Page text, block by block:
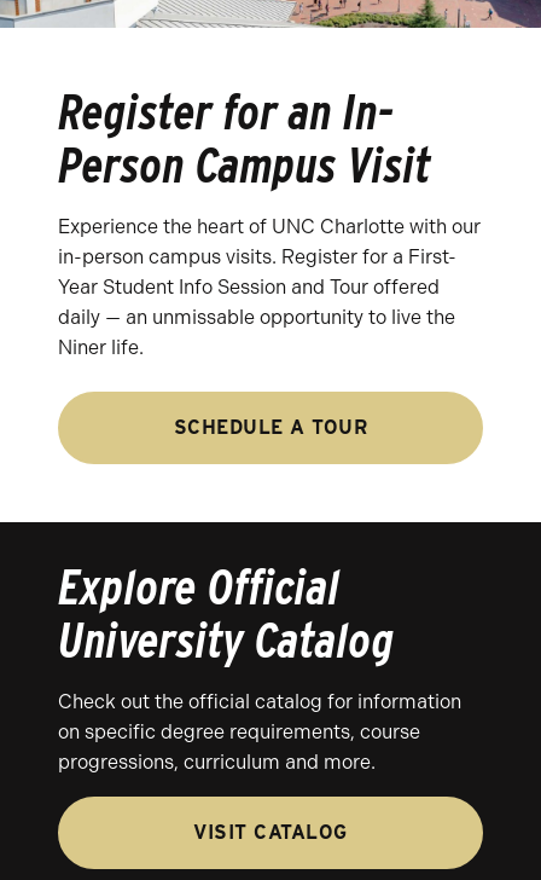
Register for an In-
Person Campus Visit
Experience the heart of UNC Charlotte with our
in-person campus visits. Register for a First-
Year Student Info Session and Tour offered
daily — an unmissable opportunity to live the
Niner life.
SCHEDULE A TOUR
Explore Official
University Catalog
Check out the official catalog for information
on specific degree requirements, course
progressions, curriculum and more.
VISIT CATALOG